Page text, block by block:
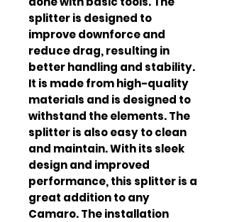
splitter is designed to
improve downforce and
reduce drag, resulting in
better handling and stability.
It is made from high-quality
materials and is designed to
withstand the elements. The
splitter is also easy to clean
and maintain. With its sleek
design and improved
performance, this splitter is a
great addition to any
Camaro. The installation